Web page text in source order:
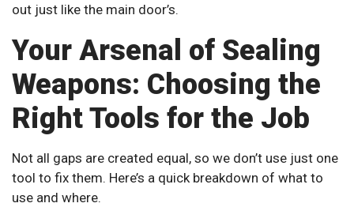
out just like the main door’s.
Your Arsenal of Sealing
Weapons: Choosing the
Right Tools for the Job
Not all gaps are created equal, so we don’t use just one
tool to fix them. Here’s a quick breakdown of what to
use and where.